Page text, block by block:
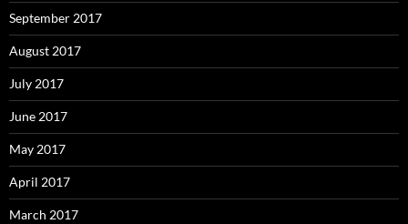
September 2017
August 2017
July 2017
June 2017
May 2017
April 2017
March 2017